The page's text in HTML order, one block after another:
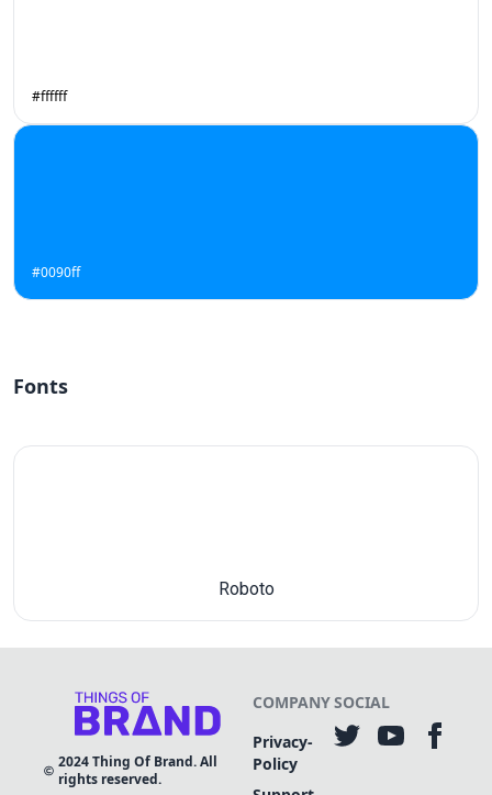
#ffffff
#0090ff
Fonts
Roboto
2024Thing Of Brand. All
rights reserved.
COMPANY
Privacy-
Policy
SOCIAL